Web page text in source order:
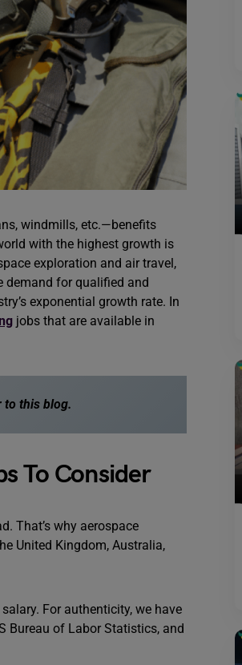
windmills, etc.—benefits
with the highest growth is
exploration and air travel,
demand for qualified and
exponential growth rate. In
jobs that are available in
to this blog.
To Consider
That’s why aerospace
United Kingdom, Australia,
For authenticity, we have
Bureau of Labor Statistics, and